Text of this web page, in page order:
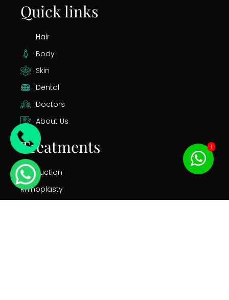
Quick links
Hair
Body
Skin
Dental
Doctors
About Us
Treatments
Liposuction
Rhinoplasty
1